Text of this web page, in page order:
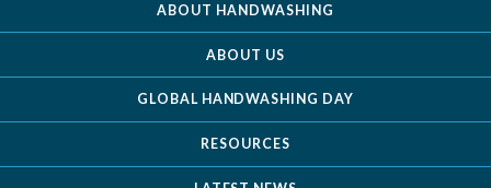
ABOUT HANDWASHING
ABOUT US
GLOBAL HANDWASHING DAY
RESOURCES